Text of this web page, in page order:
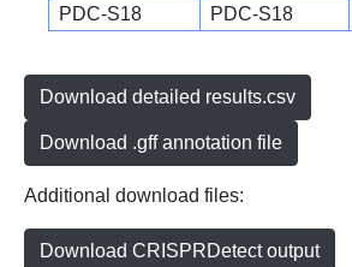
PDC-S18
PDC-S18
Download detailed results.csv
Download .gff annotation file
Additional download files:
Download CRISPRDetect output